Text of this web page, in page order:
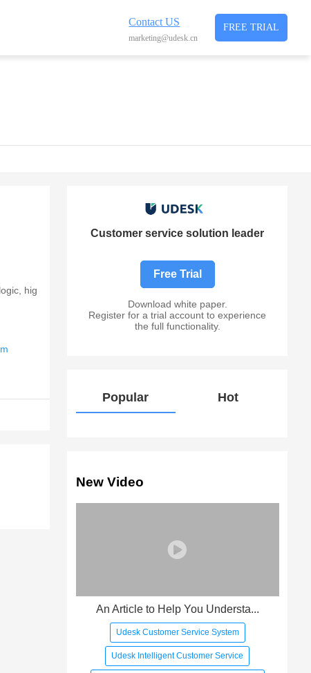
Contact US
marketing@udesk.cn
FREE TRIAL
hig
Customer service solution leader
Free Trial
Download white paper.
Register for a trial account to experience
the full functionality.
Popular Hot
New Video
An Article to Help You Understa...
Udesk Customer Service System
Udesk Intelligent Customer Service